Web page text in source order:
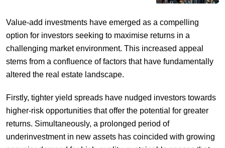
Value-add investments have emerged as a compelling
option for investors seeking to maximise returns in a
challenging market environment. This increased appeal
stems from a confluence of factors that have fundamentally
altered the real estate landscape.
Firstly, tighter yield spreads have nudged investors towards
higher-risk opportunities that offer the potential for greater
returns. Simultaneously, a prolonged period of
underinvestment in new assets has coincided with growing